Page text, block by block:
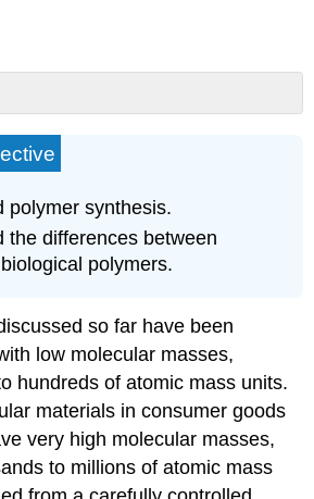
polymer synthesis.
the differences between
polymers.
so far have been
low molecular masses,
hundreds of atomic mass units.
materials in consumer goods
very high molecular masses,
to millions of atomic mass